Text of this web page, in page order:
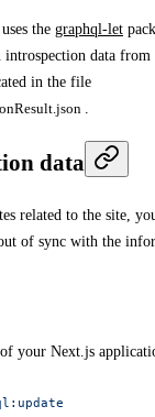
the graphql-let
data from
in the file
data
related to the site,
of sync with the
your Next.js